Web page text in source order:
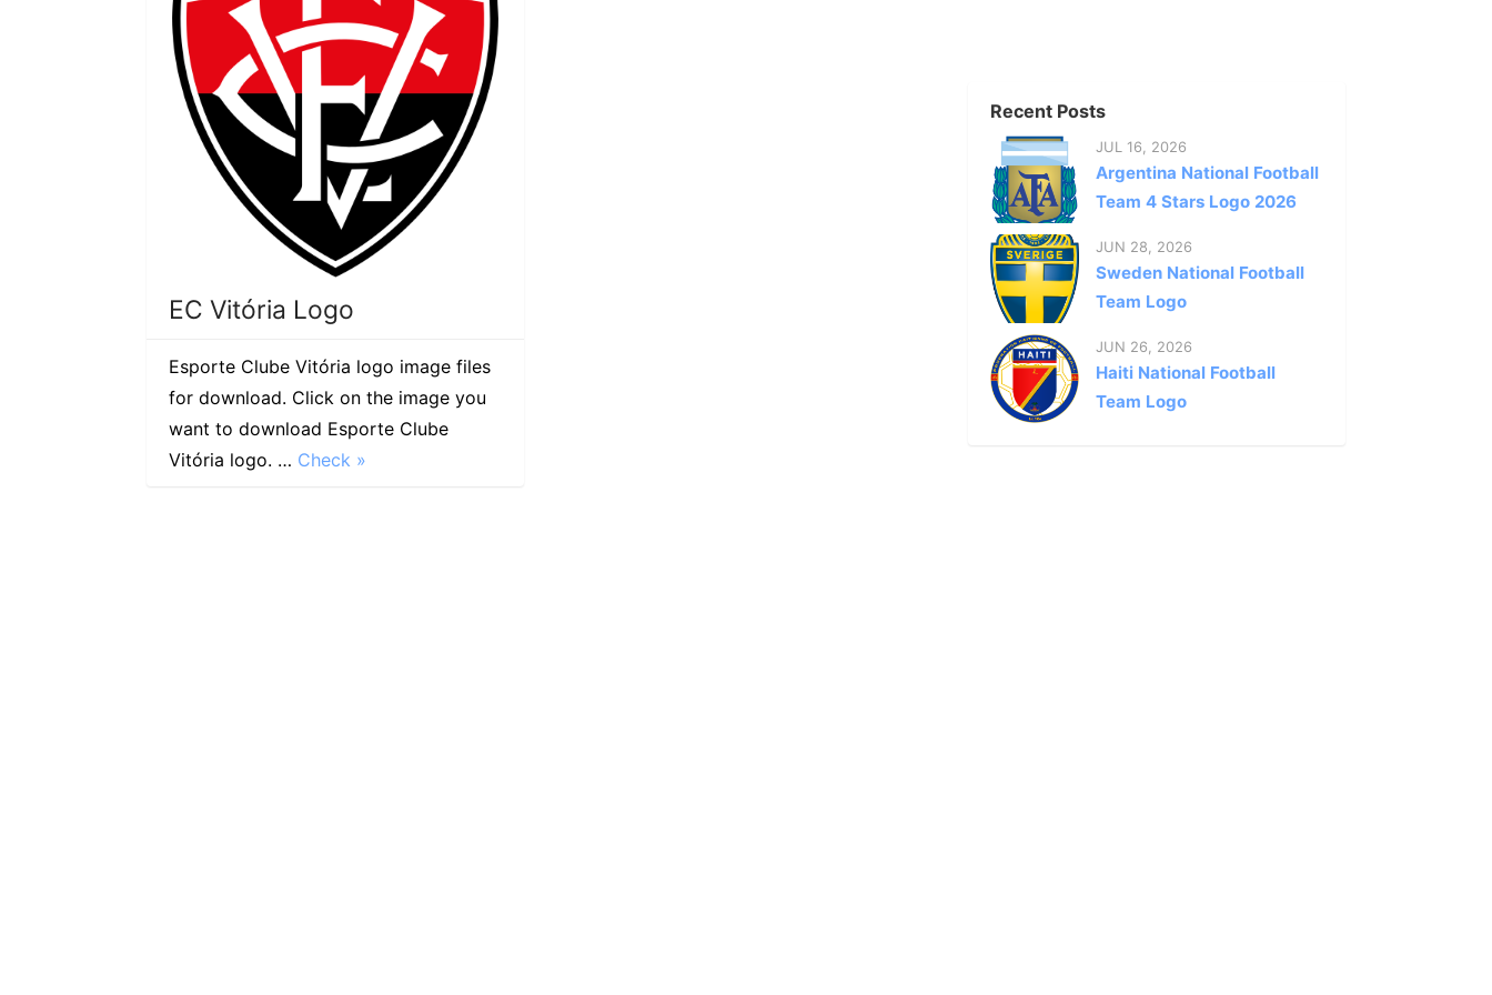
EC Vitória Logo
Esporte Clube Vitória logo image files
for download. Click on the image you
want to download Esporte Clube
Vitória logo. … Check »
Recent Posts
JUL 16, 2026
Argentina National Football
Team 4 Stars Logo 2026
JUN 28, 2026
Sweden National Football
Team Logo
JUN 26, 2026
Haiti National Football
Team Logo